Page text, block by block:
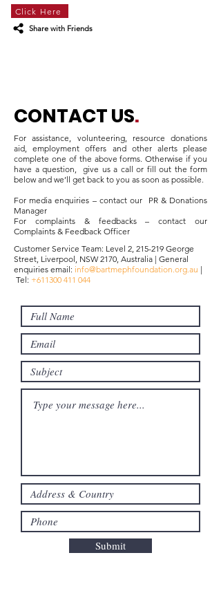
Click Here
Share with Friends
CONTACT US.
For assistance, volunteering, resource donations
aid, employment offers and other alerts please
complete one of the above forms. Otherwise if you
have a question, give us a call or fill out the form
below and we’ll get back to you as soon as possible.
For media enquiries – contact our PR & Donations
Manager
For complaints & feedbacks – contact our
Complaints & Feedback Officer
Customer Service Team: Level 2, 215-219 George
Street, Liverpool, NSW 2170, Australia | General
enquiries email: info@bartmephfoundation.org.au |
Tel: +611300 411 044
Submit